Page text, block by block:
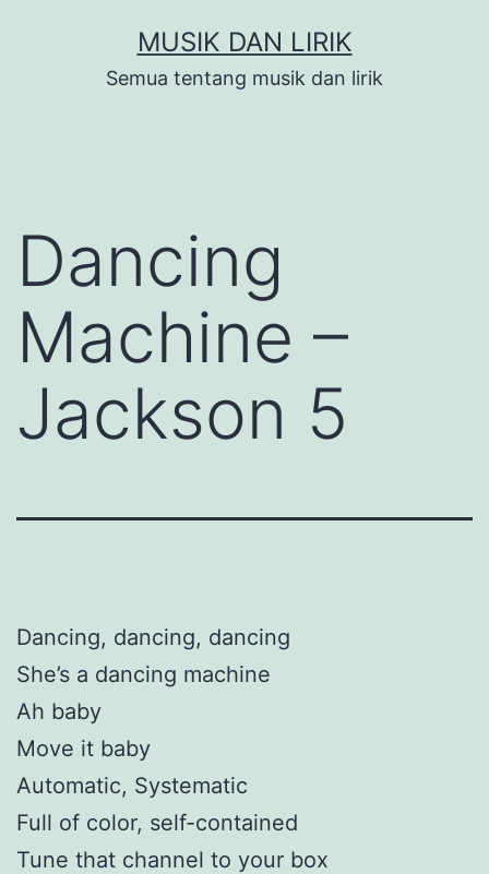
MUSIK DAN LIRIK
Semua tentang musik dan lirik
Dancing
Machine –
Jackson 5
Dancing, dancing, dancing
She’s a dancing machine
Ah baby
Move it baby
Automatic, Systematic
Full of color, self-contained
Tune that channel to your box